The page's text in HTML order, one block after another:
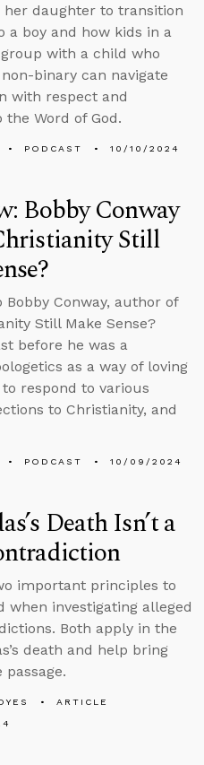
her daughter to transition
a boy and how kids in a
with a child who
binary can navigate
with respect and
the Word of God.
PODCAST 10/10/2024
Bobby Conway
Still
Bobby Conway, author of
Still Make Sense?
before he was a
as a way of loving
respond to various
to Christianity, and
PODCAST 10/09/2024
Death Isn’t a
important principles to
when investigating alleged
Both apply in the
death and help bring
ARTICLE